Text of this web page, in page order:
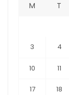
M T
3 4
10 11
17 18